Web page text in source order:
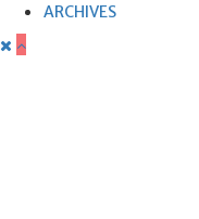
ARCHIVES